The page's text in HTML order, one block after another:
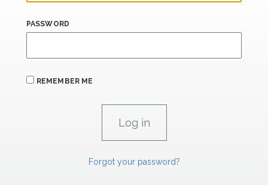
PASSWORD
REMEMBER ME
Forgot your password?